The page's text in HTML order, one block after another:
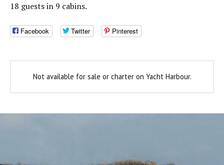
18 guests in 9 cabins.
Facebook Twitter Pinterest
Not available for sale or charter on Yacht Harbour.